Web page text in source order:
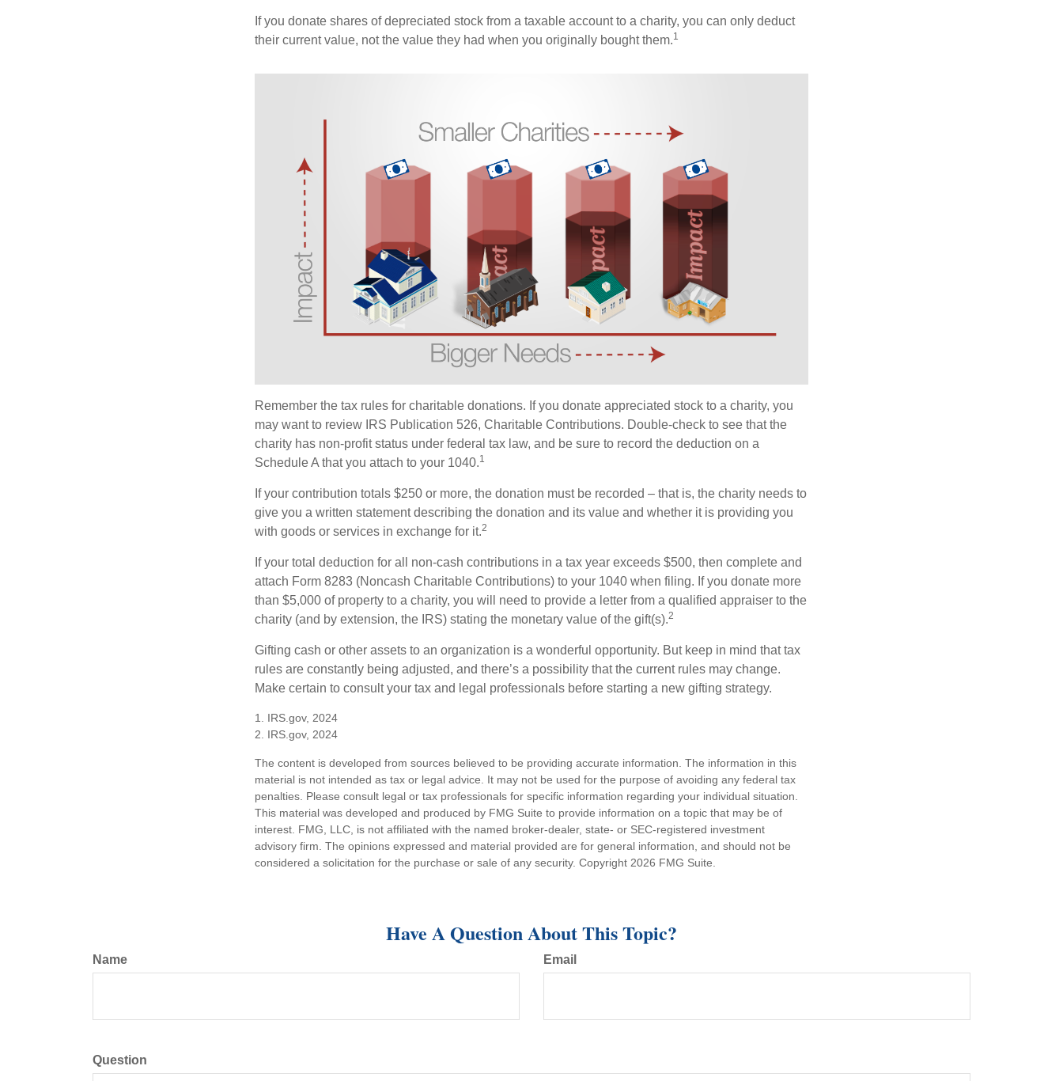
If you donate shares of depreciated stock from a taxable account to a charity, you can only deduct
their current value, not the value they had when you originally bought them.1
Remember the tax rules for charitable donations. If you donate appreciated stock to a charity, you
may want to review IRS Publication 526, Charitable Contributions. Double-check to see that the
charity has non-profit status under federal tax law, and be sure to record the deduction on a
Schedule A that you attach to your 1040.1
If your contribution totals $250 or more, the donation must be recorded – that is, the charity needs to
give you a written statement describing the donation and its value and whether it is providing you
with goods or services in exchange for it.2
If your total deduction for all non-cash contributions in a tax year exceeds $500, then complete and
attach Form 8283 (Noncash Charitable Contributions) to your 1040 when filing. If you donate more
than $5,000 of property to a charity, you will need to provide a letter from a qualified appraiser to the
charity (and by extension, the IRS) stating the monetary value of the gift(s).2
Gifting cash or other assets to an organization is a wonderful opportunity. But keep in mind that tax
rules are constantly being adjusted, and there’s a possibility that the current rules may change.
Make certain to consult your tax and legal professionals before starting a new gifting strategy.
1. IRS.gov, 2024
2. IRS.gov, 2024
The content is developed from sources believed to be providing accurate information. The information in this
material is not intended as tax or legal advice. It may not be used for the purpose of avoiding any federal tax
penalties. Please consult legal or tax professionals for specific information regarding your individual situation.
This material was developed and produced by FMG Suite to provide information on a topic that may be of
interest. FMG, LLC, is not affiliated with the named broker-dealer, state- or SEC-registered investment
advisory firm. The opinions expressed and material provided are for general information, and should not be
considered a solicitation for the purchase or sale of any security. Copyright 2026 FMG Suite.
Have A Question About This Topic?
Name Email
Question